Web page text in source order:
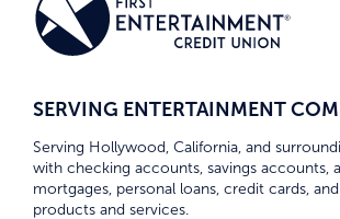
SERVING ENTERTAINMENT
Serving Hollywood, California, and
with checking accounts, savings accounts,
mortgages, personal loans, credit cards,
products and services.